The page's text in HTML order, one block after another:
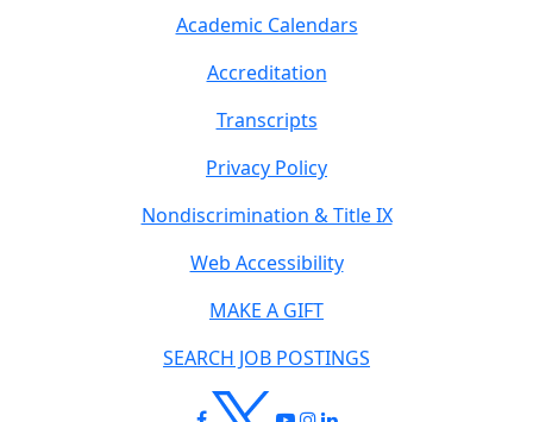
Academic Calendars
Accreditation
Transcripts
Privacy Policy
Nondiscrimination & Title IX
Web Accessibility
MAKE A GIFT
SEARCH JOB POSTINGS